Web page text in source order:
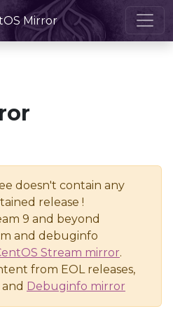
Mirror
doesn't contain any
release !
9 and beyond
and debuginfo
Stream mirror.
from EOL releases,
and Debuginfo mirror